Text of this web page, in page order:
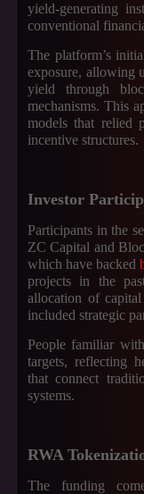
yield-generating
conventional
The platform’s
exposure, allowing
yield through
mechanisms. This
models that relied
incentive structures.
Investor
Participants in the
ZC Capital and
which have backed
projects in the
allocation of
included strategic
People familiar
targets, reflecting
that connect
systems.
RWA
The funding